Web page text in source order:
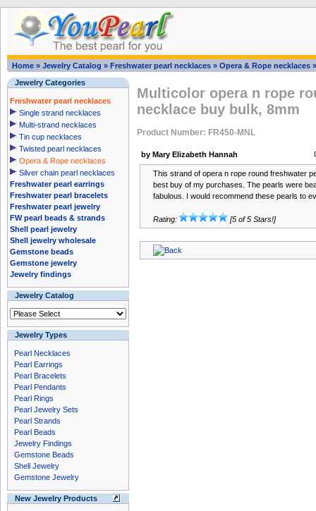
Home » Jewelry Catalog » Freshwater pearl necklaces » Opera & Rope necklaces
Jewelry Categories
Freshwater pearl necklaces
Single strand necklaces
Multi-strand necklaces
Tin cup necklaces
Twisted pearl necklaces
Opera & Rope necklaces
Silver chain pearl necklaces
Freshwater pearl earrings
Freshwater pearl bracelets
Freshwater pearl jewelry
FW pearl beads & strands
Shell pearl jewelry
Shell jewelry wholesale
Gemstone beads
Gemstone jewelry
Jewelry findings
Jewelry Catalog
Jewelry Types
Pearl Necklaces
Pearl Earrings
Pearl Bracelets
Pearl Pendants
Pearl Rings
Pearl Jewelry Sets
Pearl Strands
Pearl Beads
Jewelry Findings
Gemstone Beads
Shell Jewelry
Gemstone Jewelry
New Jewelry Products
Multicolor opera n rope
necklace buy bulk, 8mm
Product Number: FR450-MNL
by Mary Elizabeth Hannah
This strand of opera n rope round freshwater
best buy of my purchases. The pearls were
fabulous. I would recommend these pearls to
Rating: [5 of 5 Stars!]